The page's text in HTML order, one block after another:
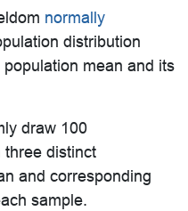
normally
distribution
mean and its
draw 100
three distinct
and corresponding
sample.